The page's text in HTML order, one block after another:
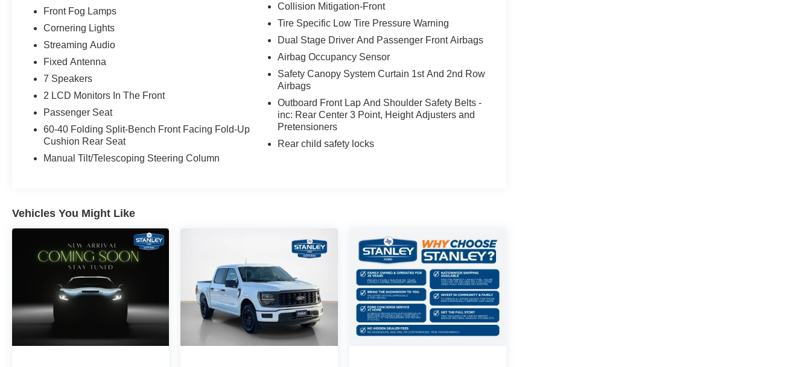
Front Fog Lamps
Cornering Lights
Streaming Audio
Fixed Antenna
7 Speakers
2 LCD Monitors In The Front
Passenger Seat
60-40 Folding Split-Bench Front Facing Fold-Up
Cushion Rear Seat
Manual Tilt/Telescoping Steering Column
Collision Mitigation-Front
Tire Specific Low Tire Pressure Warning
Dual Stage Driver And Passenger Front Airbags
Airbag Occupancy Sensor
Safety Canopy System Curtain 1st And 2nd Row
Airbags
Outboard Front Lap And Shoulder Safety Belts -
inc: Rear Center 3 Point, Height Adjusters and
Pretensioners
Rear child safety locks
Vehicles You Might Like